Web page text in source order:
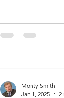
Monty Smith
Jan 1, 2025
2